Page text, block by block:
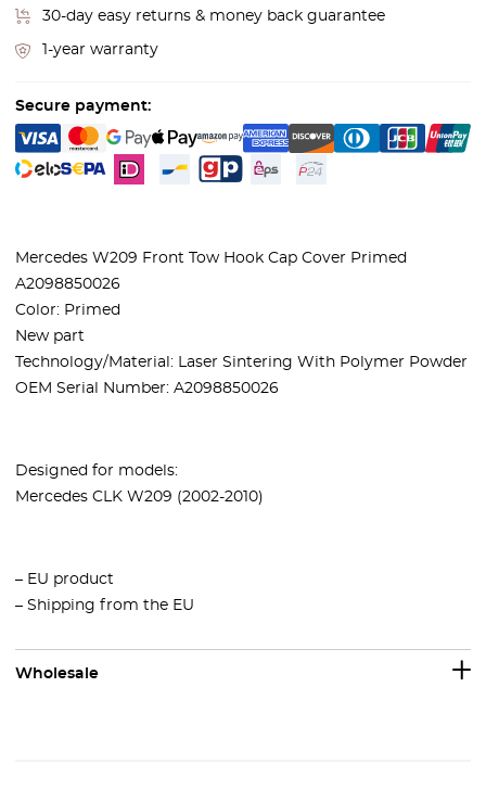
30-day easy returns & money back guarantee
1-year warranty
Secure payment:
Mercedes W209 Front Tow Hook Cap Cover Primed
A2098850026
Color: Primed
New part
Technology/Material: Laser Sintering With Polymer Powder
OEM Serial Number: A2098850026
Designed for models:
Mercedes CLK W209 (2002-2010)
– EU product
– Shipping from the EU
Wholesale